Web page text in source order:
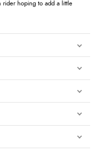
rider hoping to add a little